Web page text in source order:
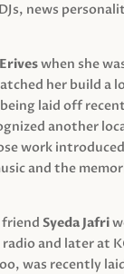
news
when she
her build a
laid off
another
work
and the
Syeda Jafri
and later at
was recently